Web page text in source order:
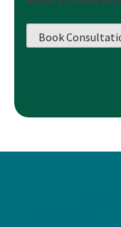
Book